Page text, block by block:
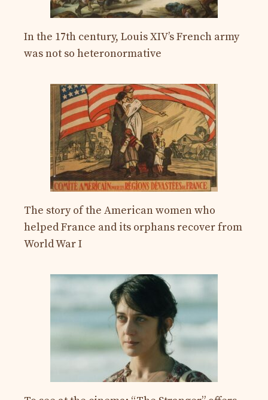
In the 17th century, Louis XIV’s French army
was not so heteronormative
The story of the American women who
helped France and its orphans recover from
World War I